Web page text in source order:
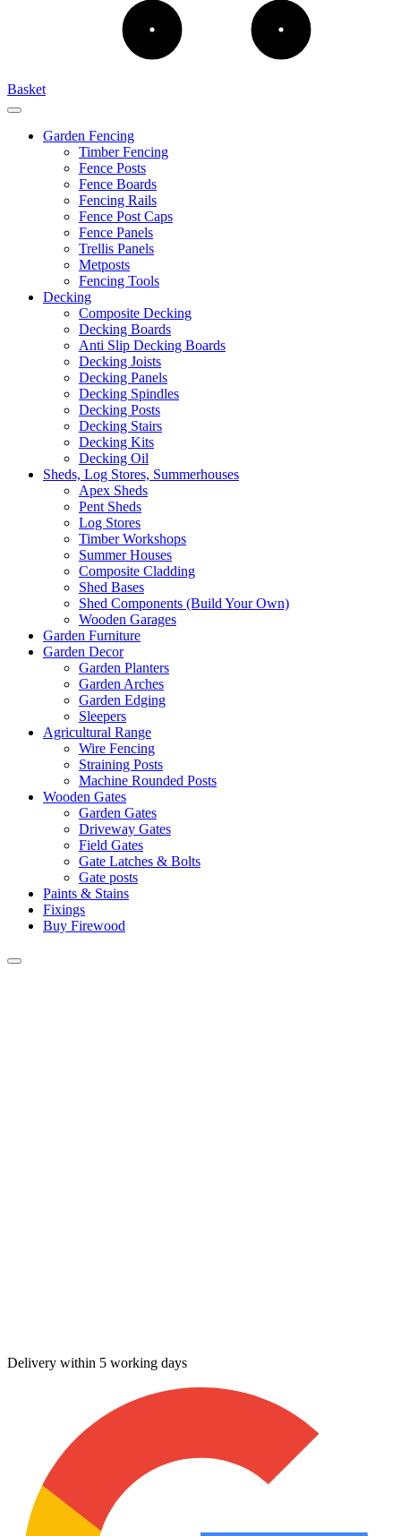
Basket
Garden Fencing
Timber Fencing
Fence Posts
Fence Boards
Fencing Rails
Fence Post Caps
Fence Panels
Trellis Panels
Metposts
Fencing Tools
Decking
Composite Decking
Decking Boards
Anti Slip Decking Boards
Decking Joists
Decking Panels
Decking Spindles
Decking Posts
Decking Stairs
Decking Kits
Decking Oil
Sheds, Log Stores, Summerhouses
Apex Sheds
Pent Sheds
Log Stores
Timber Workshops
Summer Houses
Composite Cladding
Shed Bases
Shed Components (Build Your Own)
Wooden Garages
Garden Furniture
Garden Decor
Garden Planters
Garden Arches
Garden Edging
Sleepers
Agricultural Range
Wire Fencing
Straining Posts
Machine Rounded Posts
Wooden Gates
Garden Gates
Driveway Gates
Field Gates
Gate Latches & Bolts
Gate posts
Paints & Stains
Fixings
Buy Firewood
Delivery within 5 working days